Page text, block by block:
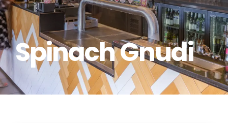
Spinach Gnudi